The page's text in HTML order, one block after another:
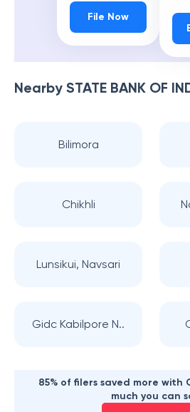
File Now
Nearby STATE BANK OF
Bilimora
Chikhli
Lunsikui, Navsari
Gidc Kabilpore N..
85% of filers saved more with
much you can